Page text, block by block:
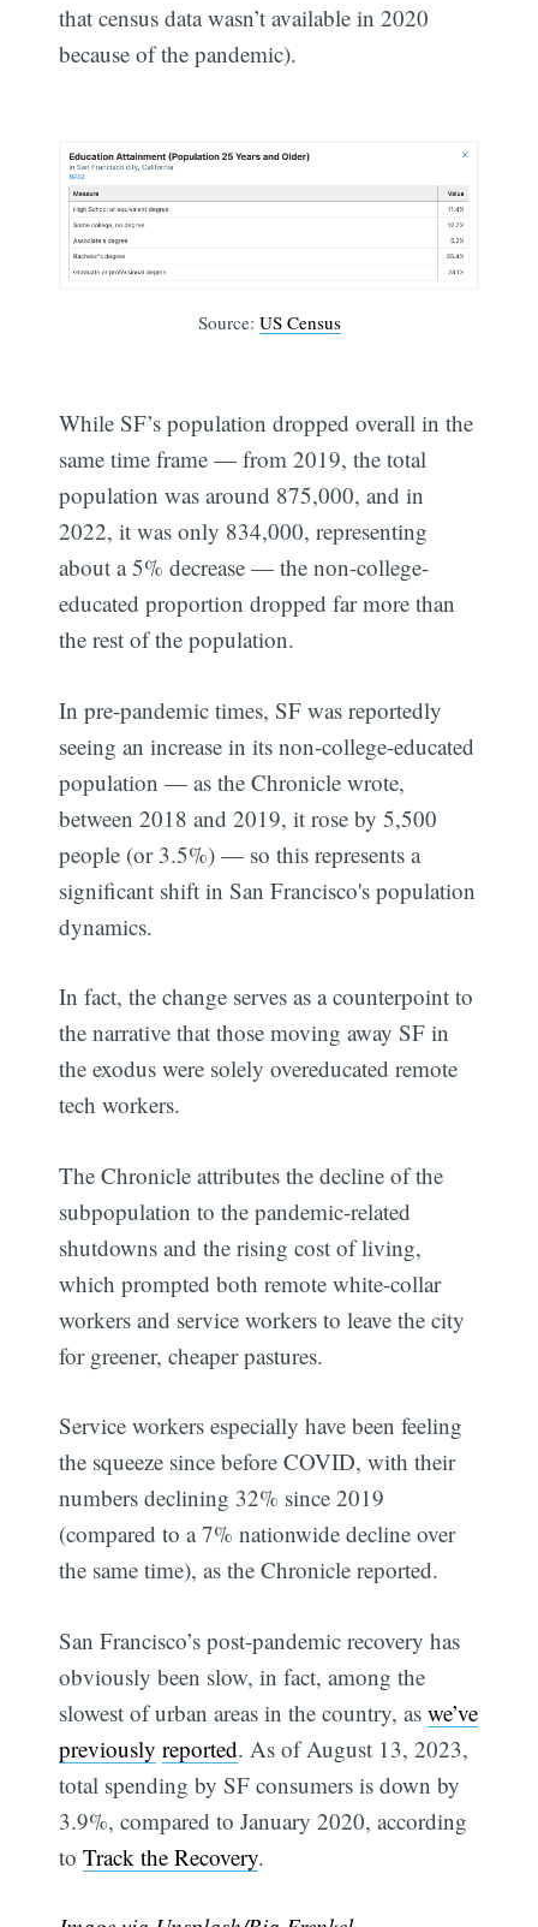
that census data wasn’t available in 2020
because of the pandemic).
Source: US Census
While SF’s population dropped overall in the
same time frame — from 2019, the total
population was around 875,000, and in
2022, it was only 834,000, representing
about a 5% decrease — the non-college-
educated proportion dropped far more than
the rest of the population.
In pre-pandemic times, SF was reportedly
seeing an increase in its non-college-educated
population — as the Chronicle wrote,
between 2018 and 2019, it rose by 5,500
people (or 3.5%) — so this represents a
significant shift in San Francisco's population
dynamics.
In fact, the change serves as a counterpoint to
the narrative that those moving away SF in
the exodus were solely overeducated remote
tech workers.
The Chronicle attributes the decline of the
subpopulation to the pandemic-related
shutdowns and the rising cost of living,
which prompted both remote white-collar
workers and service workers to leave the city
for greener, cheaper pastures.
Service workers especially have been feeling
the squeeze since before COVID, with their
numbers declining 32% since 2019
(compared to a 7% nationwide decline over
the same time), as the Chronicle reported.
San Francisco’s post-pandemic recovery has
obviously been slow, in fact, among the
slowest of urban areas in the country, aswe’ve
previously reported. As of August 13, 2023,
total spending by SF consumers is down by
3.9%, compared to January 2020, according
toTrack the Recovery.